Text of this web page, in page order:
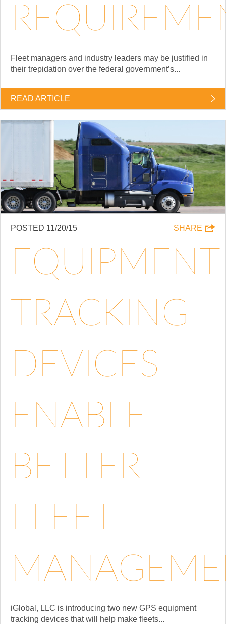
Fleet managers and industry leaders may be justified in
their trepidation over the federal government’s...
READ ARTICLE
POSTED 11/20/15 SHARE
TRACKING
DEVICES
ENABLE
BETTER
FLEET
iGlobal, LLC is introducing two new GPS equipment
tracking devices that will help make fleets...